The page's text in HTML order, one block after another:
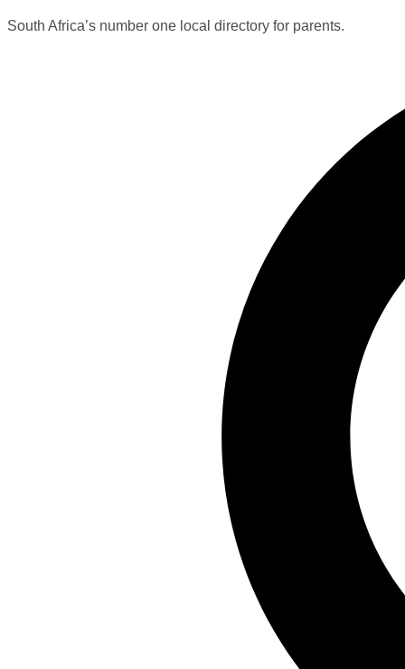
South Africa’s number one local directory for parents.